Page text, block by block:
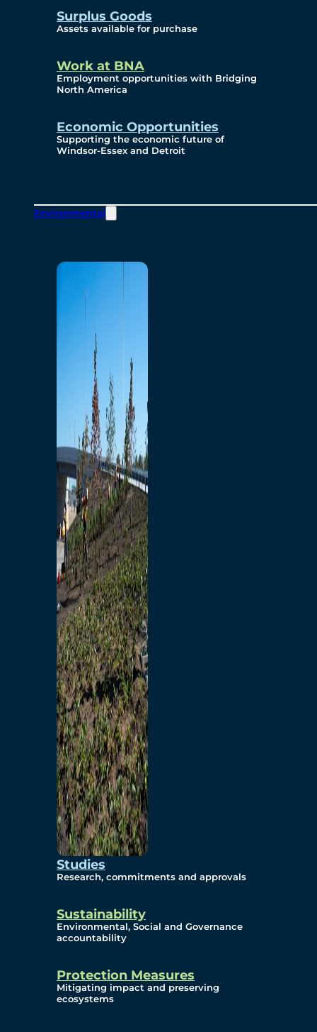
Surplus Goods
Assets available for purchase
Work at BNA
Employment opportunities with Bridging
North America
Economic Opportunities
Supporting the economic future of
Windsor-Essex and Detroit
Environmental
Studies
Research, commitments and approvals
Sustainability
Environmental, Social and Governance
accountability
Protection Measures
Mitigating impact and preserving
ecosystems